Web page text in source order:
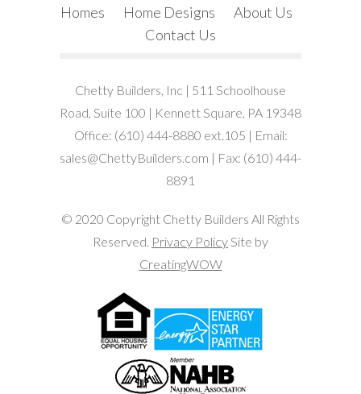
Homes
Home Designs
About Us
Contact Us
Chetty Builders, Inc | 511 Schoolhouse
Road, Suite 100 | Kennett Square, PA 19348
Office: (610) 444-8880 ext.105 | Email:
sales@ChettyBuilders.com | Fax: (610) 444-
8891
© 2020 Copyright Chetty Builders All Rights
Reserved. Privacy PolicySite by
CreatingWOW